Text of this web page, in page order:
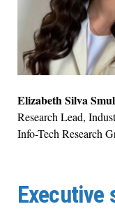
Elizabeth Silva
Research Lead,
Info-Tech Research
Executive